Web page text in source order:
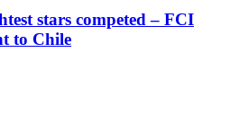
stars competed – FCI
to Chile